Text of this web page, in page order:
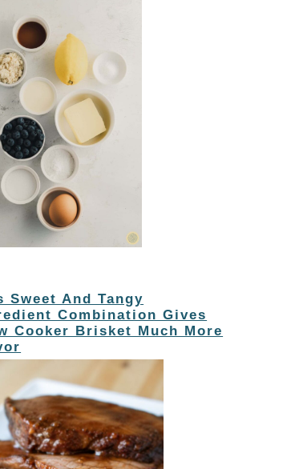
Sweet And Tangy
Combination Gives
Cooker Brisket Much More